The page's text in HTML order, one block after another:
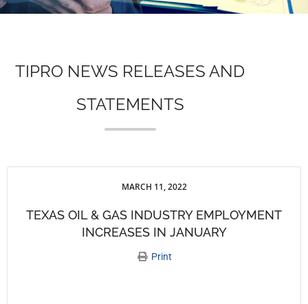
TIPRO NEWS RELEASES AND
STATEMENTS
MARCH 11, 2022
TEXAS OIL & GAS INDUSTRY EMPLOYMENT
INCREASES IN JANUARY
Print